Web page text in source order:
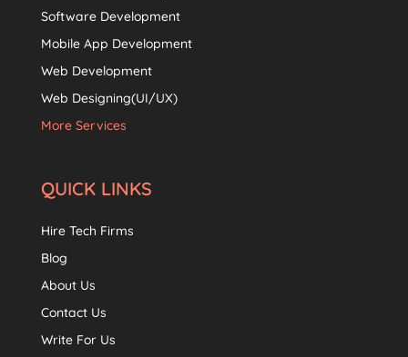
Software Development
Mobile App Development
Web Development
Web Designing(UI/UX)
More Services
QUICK LINKS
Hire Tech Firms
Blog
About Us
Contact Us
Write For Us